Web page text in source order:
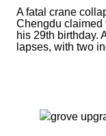
A fatal crane
Chengdu claimed
his 29th birthday.
lapses, with two